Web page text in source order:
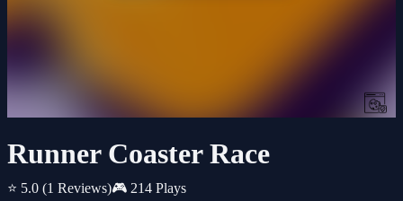
Runner Coaster Race
⭐ 5.0 (1 Reviews)🎮 214 Plays